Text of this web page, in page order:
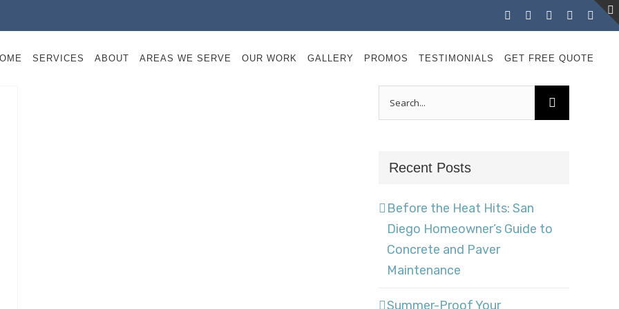
FacebookInstagram LinkedIn
SERVICES ABOUT AREAS WE SERVE OUR WORK GALLERY PROMOS TESTIMONIALS GET FREE QUOTE
for:
Recent Posts
Before the Heat Hits: San
Diego Homeowner’s Guide to
Concrete and Paver
Maintenance
Summer-Proof Your